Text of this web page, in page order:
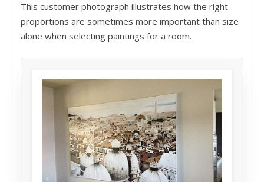
This customer photograph illustrates how the right
proportions are sometimes more important than size
alone when selecting paintings for a room.